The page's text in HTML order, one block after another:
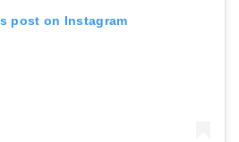
post on Instagram